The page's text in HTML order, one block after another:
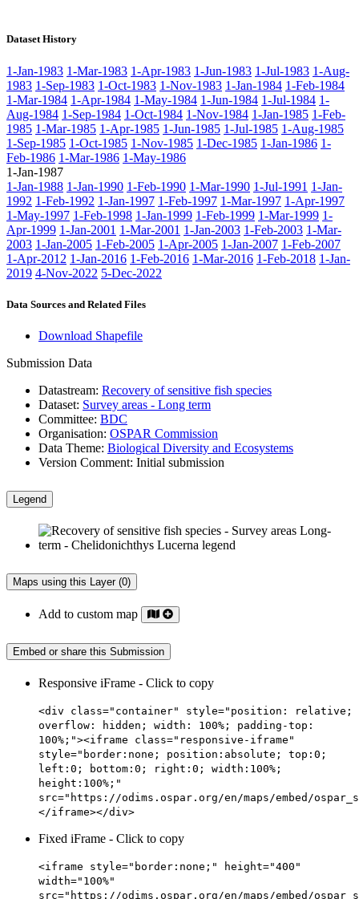
Dataset History
1-Jan-1983 1-Mar-1983 1-Apr-1983 1-Jun-1983 1-Jul-1983 1-Aug-
1983 1-Sep-1983 1-Oct-1983 1-Nov-1983 1-Jan-1984 1-Feb-1984
1-Mar-1984 1-Apr-1984 1-May-1984 1-Jun-1984 1-Jul-1984 1-
Aug-1984 1-Sep-1984 1-Oct-1984 1-Nov-1984 1-Jan-1985 1-Feb-
1985 1-Mar-1985 1-Apr-1985 1-Jun-1985 1-Jul-1985 1-Aug-1985
1-Sep-1985 1-Oct-1985 1-Nov-1985 1-Dec-1985 1-Jan-1986 1-
Feb-1986 1-Mar-1986 1-May-1986
1-Jan-1987
1-Jan-1988 1-Jan-1990 1-Feb-1990 1-Mar-1990 1-Jul-1991 1-Jan-
1992 1-Feb-1992 1-Jan-1997 1-Feb-1997 1-Mar-1997 1-Apr-1997
1-May-1997 1-Feb-1998 1-Jan-1999 1-Feb-1999 1-Mar-1999 1-
Apr-1999 1-Jan-2001 1-Mar-2001 1-Jan-2003 1-Feb-2003 1-Mar-
2003 1-Jan-2005 1-Feb-2005 1-Apr-2005 1-Jan-2007 1-Feb-2007
1-Apr-2012 1-Jan-2016 1-Feb-2016 1-Mar-2016 1-Feb-2018 1-Jan-
2019 4-Nov-2022 5-Dec-2022
Data Sources and Related Files
Download Shapefile
Submission Data
Datastream: Recovery of sensitive fish species
Dataset: Survey areas - Long term
Committee: BDC
Organisation: OSPAR Commission
Data Theme: Biological Diversity and Ecosystems
Version Comment: Initial submission
Legend
Maps using this Layer (0)
Add to custom map
Embed or share this Submission
Responsive iFrame - Click to copy
<div class="container" style="position: relative;
overflow: hidden; width: 100%; padding-top:
100%;"><iframe class="responsive-iframe"
style="border:none; position:absolute; top:0;
left:0; bottom:0; right:0; width:100%;
height:100%;"
src="https://odims.ospar.org/en/maps/embed/
</iframe></div>
Fixed iFrame - Click to copy
<iframe style="border:none;" height="400"
width="100%"
src="https://odims.ospar.org/en/maps/embed/